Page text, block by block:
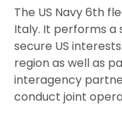
The US Navy 6th
Italy. It performs a
secure US
region as well as
interagency
conduct joint